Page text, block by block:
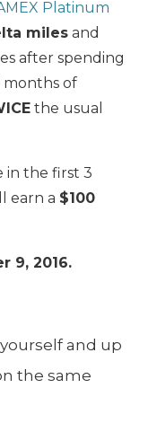
Platinum
miles and
after spending
months of
the usual
in the first 3
earn a $100
9, 2016.
and up
the same